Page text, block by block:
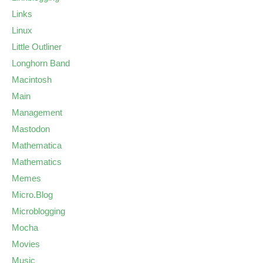
Links
Linux
Little Outliner
Longhorn Band
Macintosh
Main
Management
Mastodon
Mathematica
Mathematics
Memes
Micro.Blog
Microblogging
Mocha
Movies
Music